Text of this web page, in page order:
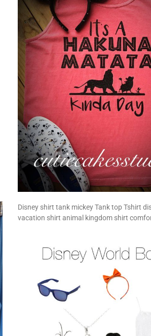
Disney shirt tank mickey Tank top Tshirt
vacation shirt animal kingdom shirt